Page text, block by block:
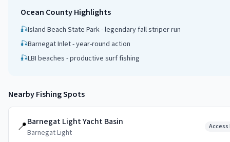
Ocean CountyHighlights
🎣Island Beach State Park - legendary fall striper run
🎣Barnegat Inlet - year-round action
🎣LBI beaches - productive surf fishing
Nearby Fishing Spots
📍Barnegat Light Yacht Basin
Barnegat Light